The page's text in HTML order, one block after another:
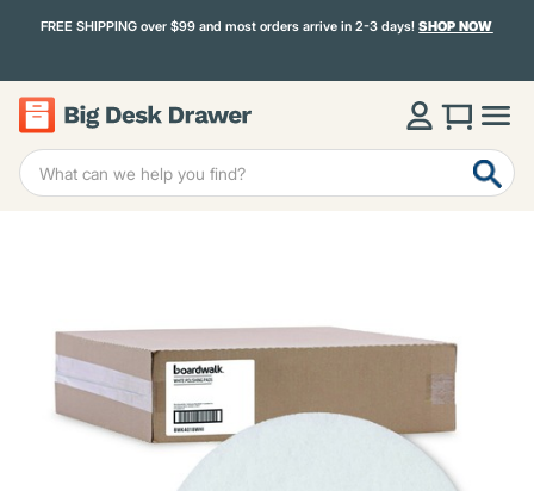
FREE SHIPPING over $99 and most orders arrive in 2-3 days!SHOP NOW